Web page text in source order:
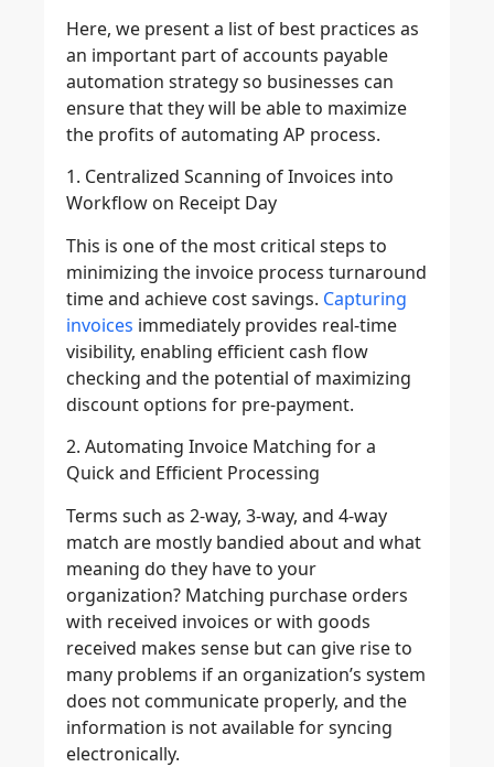
Here, we present a list of best practices as
an important part of accounts payable
automation strategy so businesses can
ensure that they will be able to maximize
the profits of automating AP process.
1. Centralized Scanning of Invoices into
Workflow on Receipt Day
This is one of the most critical steps to
minimizing the invoice process turnaround
time and achieve cost savings. Capturing
invoices immediately provides real-time
visibility, enabling efficient cash flow
checking and the potential of maximizing
discount options for pre-payment.
2. Automating Invoice Matching for a
Quick and Efficient Processing
Terms such as 2-way, 3-way, and 4-way
match are mostly bandied about and what
meaning do they have to your
organization? Matching purchase orders
with received invoices or with goods
received makes sense but can give rise to
many problems if an organization’s system
does not communicate properly, and the
information is not available for syncing
electronically.